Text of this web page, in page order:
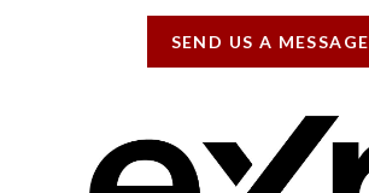
SEND US A MESSAGE